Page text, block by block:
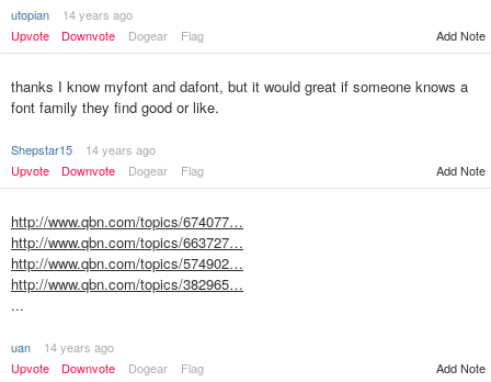
utopian
14 years ago
Upvote
Downvote Dogear Flag Add Note
thanks I know myfont and dafont, but it would great if someone knows a
font family they find good or like.
Shepstar15
14 years ago
Upvote
Downvote Dogear Flag Add Note
http://www.qbn.com/topics/674077…
http://www.qbn.com/topics/663727…
http://www.qbn.com/topics/574902…
http://www.qbn.com/topics/382965…
...
uan
14 years ago
Upvote
Downvote Dogear Flag Add Note